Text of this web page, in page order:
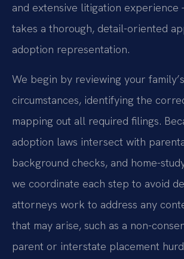
and extensive litigation
takes a thorough, detail-oriented
adoption representation.
We begin by reviewing your
circumstances, identifying the
mapping out all required filings.
adoption laws intersect with
background checks, and home-
we coordinate each step to avoid
attorneys work to address any
that may arise, such as a non-
parent or interstate placement